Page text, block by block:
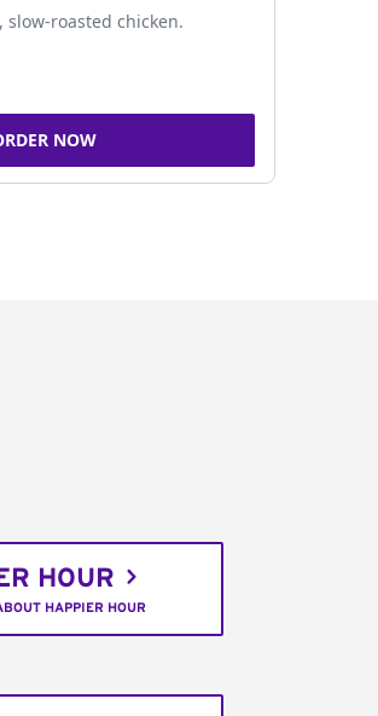
roasted chicken.
NOW
HOUR
HAPPIER HOUR